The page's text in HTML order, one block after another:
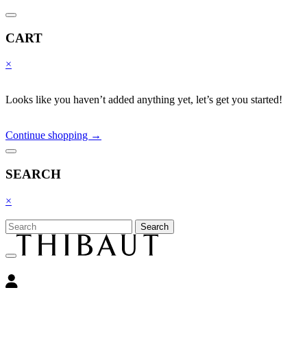
CART
×
Looks like you haven’t added anything yet, let’s get you started!
Continue shopping →
SEARCH
×
Search